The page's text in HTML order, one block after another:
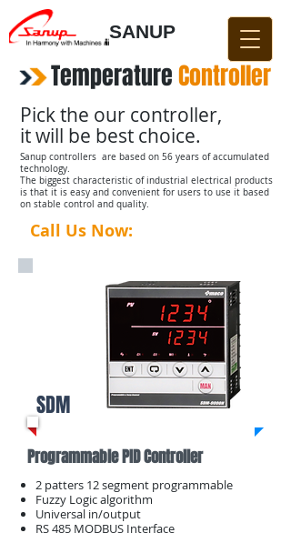
Call Us Now:
Pick the our controller,
it will be best choice.
Sanup controllers are based on 56 years of accumulated
technology.
The biggest characteristic of industrial electrical products
is that it is easy and convenient for users to use it based
on stable control and quality.
TemperatureController
SANUP
SDM
Programmable PID Controller
2 patters 12 segment programmable
​Fuzzy Logic algorithm
Universal in/output
​RS 485 MODBUS Interface